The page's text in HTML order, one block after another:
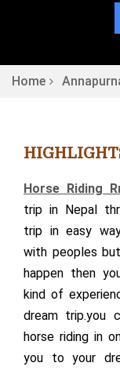
Home
Horse Riding
trip in Nepal
trip in easy
with peoples
happen then
kind of
dream trip.you
horse riding in
you to your